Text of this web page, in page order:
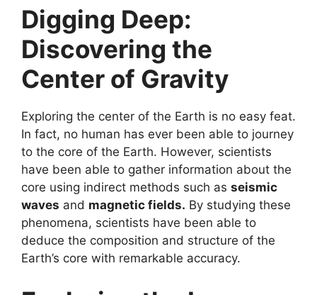
Digging Deep:
Discovering the
Center of Gravity
Exploring the center of the Earth is no easy feat.
In fact, no human has ever been able to journey
to the core of the Earth. However, scientists
have been able to gather information about the
core using indirect methods such as seismic
waves and magnetic fields. By studying these
phenomena, scientists have been able to
deduce the composition and structure of the
Earth’s core with remarkable accuracy.